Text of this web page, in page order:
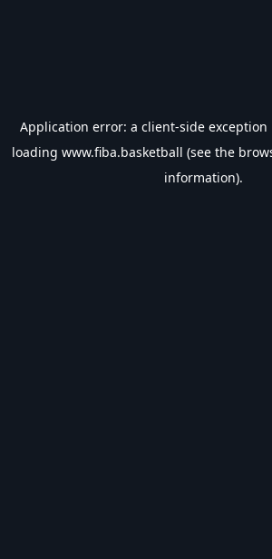
Application error: a client-side
loading www.fiba.basketball (see the
information).